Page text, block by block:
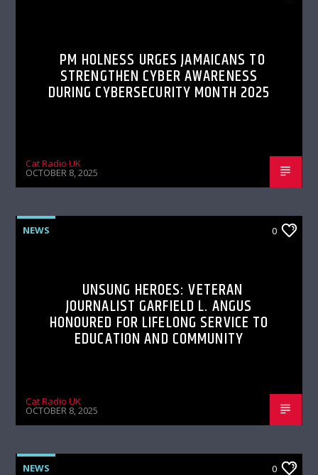
PM HOLNESS URGES JAMAICANS TO
STRENGTHEN CYBER AWARENESS
DURING CYBERSECURITY MONTH 2025
Cat Radio UK
OCTOBER 8, 2025
NEWS 0
UNSUNG HEROES: VETERAN
JOURNALIST GARFIELD L. ANGUS
HONOURED FOR LIFELONG SERVICE TO
EDUCATION AND COMMUNITY
Cat Radio UK
OCTOBER 8, 2025
NEWS 0